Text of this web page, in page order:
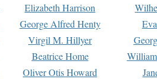
Elizabeth Harrison
George Alfred Henty
Virgil M. Hillyer
Beatrice Home
Oliver Otis Howard